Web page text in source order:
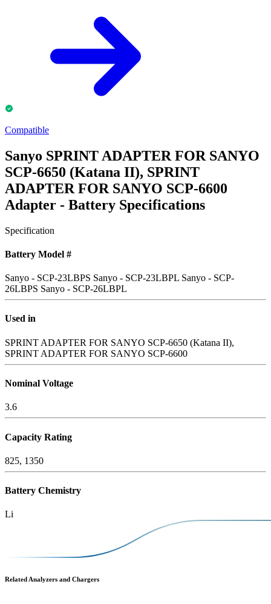
Compatible
Sanyo SPRINT ADAPTER FOR SANYO
SCP-6650 (Katana II), SPRINT
ADAPTER FOR SANYO SCP-6600
Adapter - Battery Specifications
Specification
Battery Model #
Sanyo - SCP-23LBPS Sanyo - SCP-23LBPL Sanyo - SCP-
26LBPS Sanyo - SCP-26LBPL
Used in
SPRINT ADAPTER FOR SANYO SCP-6650 (Katana II),
SPRINT ADAPTER FOR SANYO SCP-6600
Nominal Voltage
3.6
Capacity Rating
825, 1350
Battery Chemistry
Li
Related Analyzers and Chargers